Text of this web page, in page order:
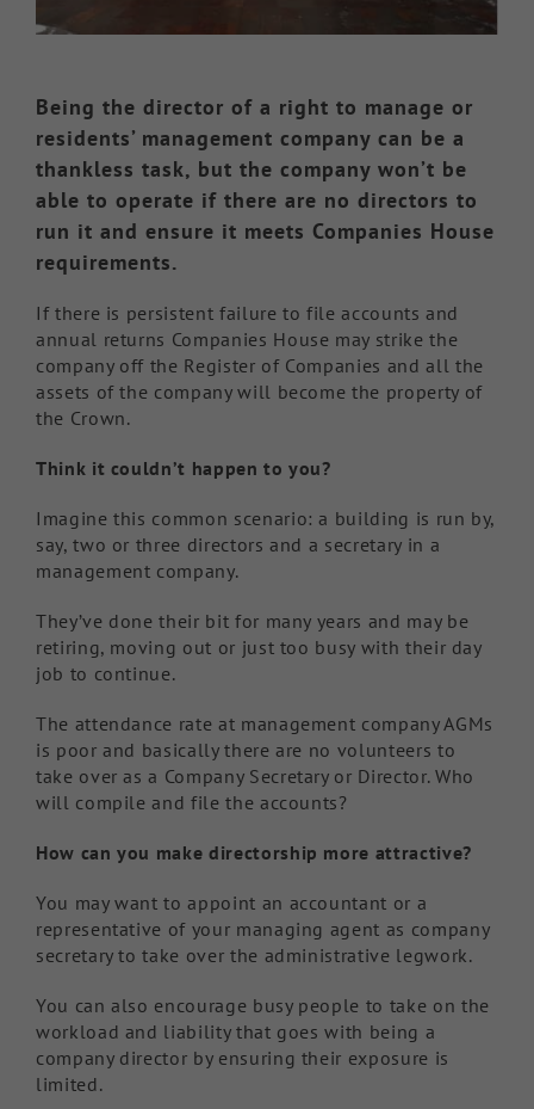
Being the director of a right to manage or
residents’ management company can be a
thankless task, but the company won’t be
able to operate if there are no directors to
run it and ensure it meets Companies House
requirements.
If there is persistent failure to file accounts and
annual returns Companies House may strike the
company off the Register of Companies and all the
assets of the company will become the property of
the Crown.
Think it couldn’t happen to you?
Imagine this common scenario: a building is run by,
say, two or three directors and a secretary in a
management company.
They’ve done their bit for many years and may be
retiring, moving out or just too busy with their day
job to continue.
The attendance rate at management company AGMs
is poor and basically there are no volunteers to
take over as a Company Secretary or Director. Who
will compile and file the accounts?
How can you make directorship more attractive?
You may want to appoint an accountant or a
representative of your managing agent as company
secretary to take over the administrative legwork.
You can also encourage busy people to take on the
workload and liability that goes with being a
company director by ensuring their exposure is
limited.